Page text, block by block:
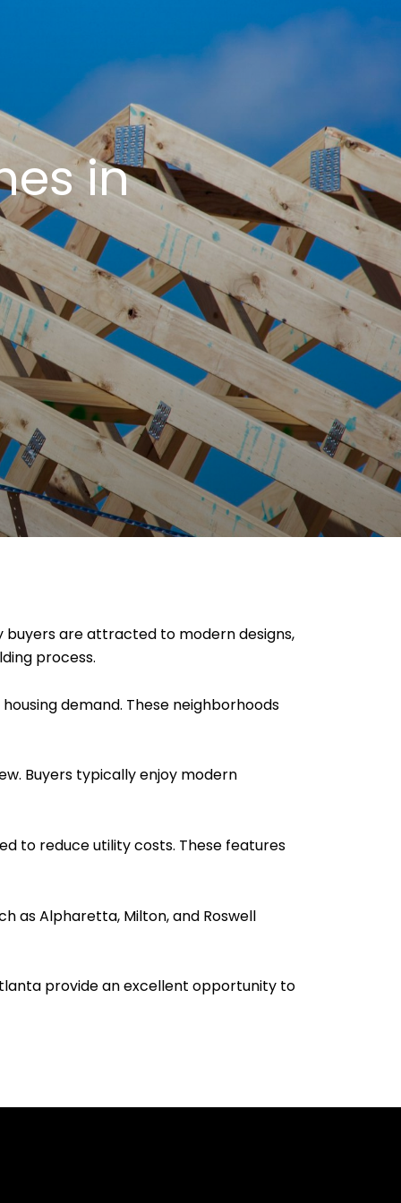
in
are attracted to modern designs,
process.
demand. These neighborhoods
Buyers typically enjoy modern
to reduce utility costs. These features
as Alpharetta, Milton, and Roswell
provide an excellent opportunity to